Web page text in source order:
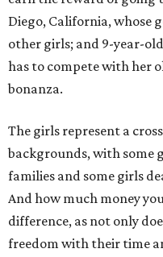
Diego, California, whose
other girls; and 9-year-
has to compete with her
bonanza.
The girls represent a
backgrounds, with some
families and some girls
And how much money
difference, as not only
freedom with their time